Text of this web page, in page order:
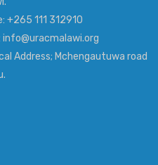
+265 111 312910
info@uracmalawi.org
Address; Mchengautuwa road